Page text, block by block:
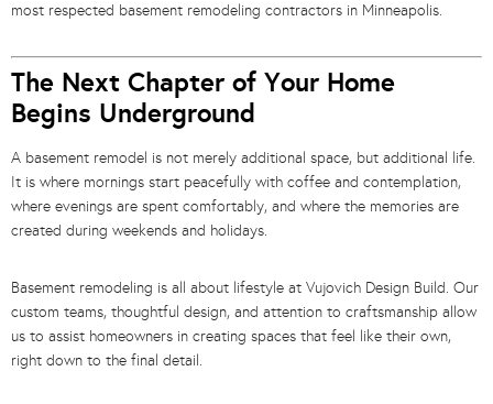
most respected basement remodeling contractors in Minneapolis.
The Next Chapter of Your Home
Begins Underground
A basement remodel is not merely additional space, but additional life.
It is where mornings start peacefully with coffee and contemplation,
where evenings are spent comfortably, and where the memories are
created during weekends and holidays.
Basement remodeling is all about lifestyle at Vujovich Design Build. Our
custom teams, thoughtful design, and attention to craftsmanship allow
us to assist homeowners in creating spaces that feel like their own,
right down to the final detail.